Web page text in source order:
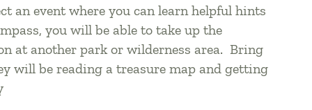
an event where you can learn helpful hints
you will be able to take up the
at another park or wilderness area. Bring
will be reading a treasure map and getting